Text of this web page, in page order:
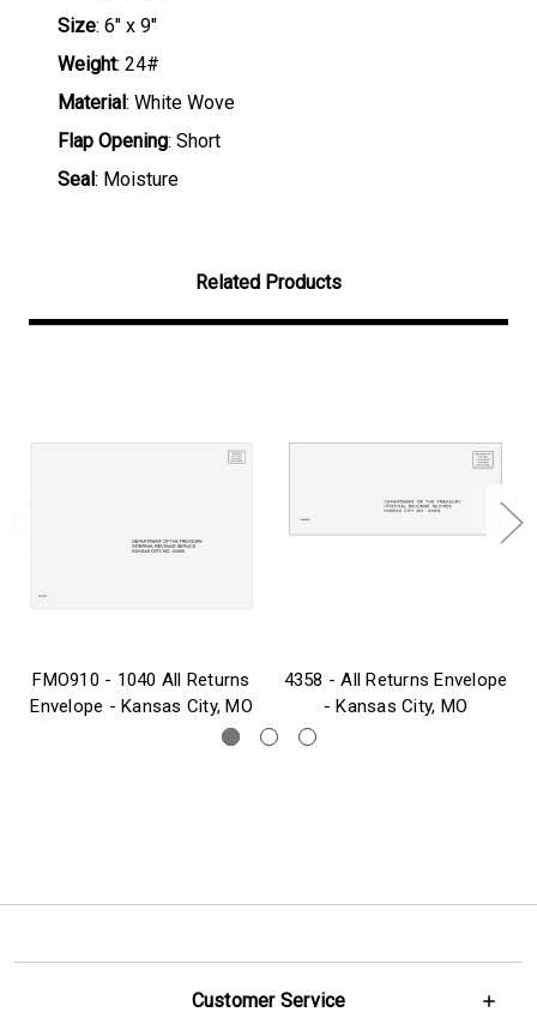
Size: 6" x 9"
Weight: 24#
Material: White Wove
Flap Opening: Short
Seal: Moisture
Related Products
FMO910 - 1040 All Returns
Envelope - Kansas City, MO
4358 - All Returns Envelope
- Kansas City, MO
Customer Service